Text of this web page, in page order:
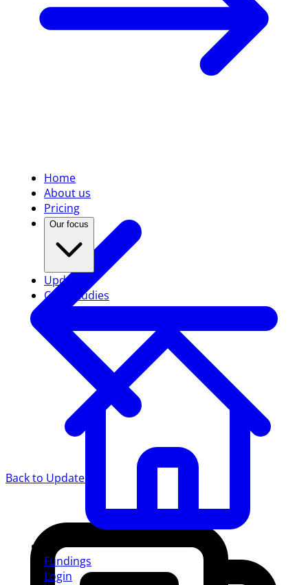
Home
About us
Pricing
Our focus
Updates
Case studies
Fundings
Login
Back to Updates